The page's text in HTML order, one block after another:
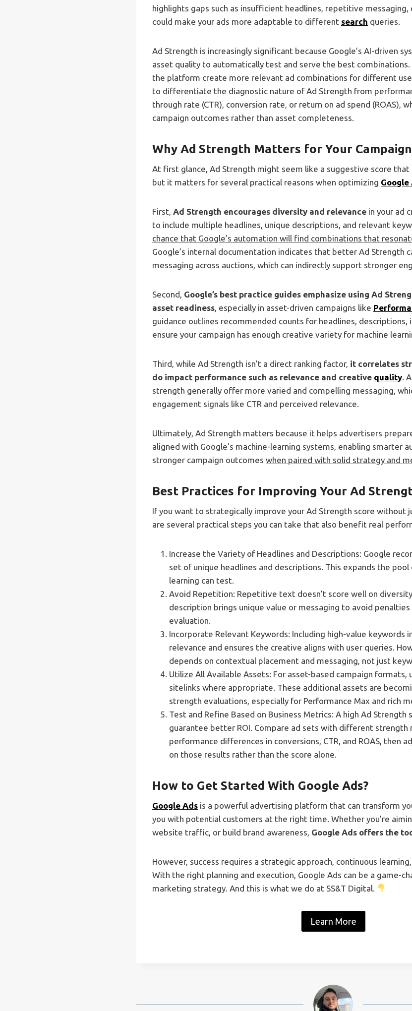
highlights gaps such as insufficient headlines, repetitive
could make your ads more adaptable to different search queries.
Ad Strength is increasingly significant because Google’s AI-driven
asset quality to automatically test and serve the best
the platform create more relevant ad combinations for different
to differentiate the diagnostic nature of Ad Strength from
through rate (CTR), conversion rate, or return on ad spend (ROAS),
campaign outcomes rather than asset completeness.
Why Ad Strength Matters for Your Campaign
At first glance, Ad Strength might seem like a suggestive score that
but it matters for several practical reasons when optimizing Google
First, Ad Strength encourages diversity and relevance in your ad
to include multiple headlines, unique descriptions, and relevant
chance that Google’s automation will find combinations that
Google’s internal documentation indicates that better Ad Strength
messaging across auctions, which can indirectly support stronger
Second, Google’s best practice guides emphasize using Ad
asset readiness , especially in asset-driven campaigns like
guidance outlines recommended counts for headlines, descriptions,
ensure your campaign has enough creative variety for machine
Third, while Ad Strength isn’t a direct ranking factor, it correlates
do impact performance such as relevance and creative quality .
strength generally offer more varied and compelling messaging,
engagement signals like CTR and perceived relevance.
Ultimately, Ad Strength matters because it helps advertisers
aligned with Google’s machine-learning systems, enabling smarter
stronger campaign outcomes when paired with solid strategy and
Best Practices for Improving Your Ad
If you want to strategically improve your Ad Strength score without
are several practical steps you can take that also benefit real
Increase the Variety of Headlines and Descriptions: Google
set of unique headlines and descriptions. This expands the
learning can test.
Avoid Repetition: Repetitive text doesn’t score well on
description brings unique value or messaging to avoid
evaluation.
Incorporate Relevant Keywords: Including high-value keywords
relevance and ensures the creative aligns with user queries.
depends on contextual placement and messaging, not just
Utilize All Available Assets: For asset-based campaign formats,
sitelinks where appropriate. These additional assets are
strength evaluations, especially for Performance Max and rich
Test and Refine Based on Business Metrics: A high Ad Strength
guarantee better ROI. Compare ad sets with different strength
performance differences in conversions, CTR, and ROAS, then
on those results rather than the score alone.
How to Get Started With Google Ads?
Google Ads is a powerful advertising platform that can transform
you with potential customers at the right time. Whether you’re
website traffic, or build brand awareness, Google Ads offers the
However, success requires a strategic approach, continuous
With the right planning and execution, Google Ads can be a game-
marketing strategy. And this is what we do at SS&T Digital.
Learn More